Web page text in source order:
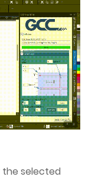
selected